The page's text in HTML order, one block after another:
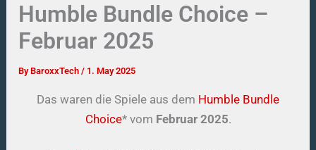
Humble Bundle Choice –
Februar 2025
ByBaroxxTech/ 1. May 2025
Das waren die Spiele aus dem Humble Bundle
Choice* vom Februar 2025.